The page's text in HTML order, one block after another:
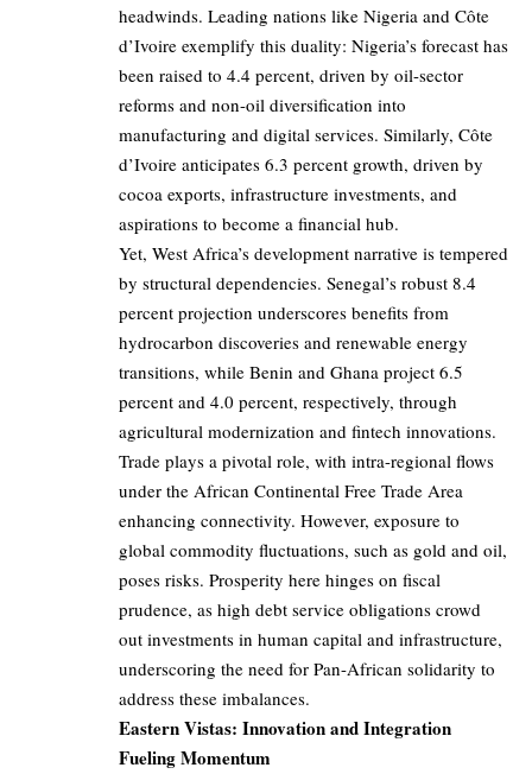
headwinds. Leading nations like Nigeria and Côte
d’Ivoire exemplify this duality: Nigeria’s forecast has
been raised to 4.4 percent, driven by oil-sector
reforms and non-oil diversification into
manufacturing and digital services. Similarly, Côte
d’Ivoire anticipates 6.3 percent growth, driven by
cocoa exports, infrastructure investments, and
aspirations to become a financial hub.
Yet, West Africa’s development narrative is tempered
by structural dependencies. Senegal’s robust 8.4
percent projection underscores benefits from
hydrocarbon discoveries and renewable energy
transitions, while Benin and Ghana project 6.5
percent and 4.0 percent, respectively, through
agricultural modernization and fintech innovations.
Trade plays a pivotal role, with intra-regional flows
under the African Continental Free Trade Area
enhancing connectivity. However, exposure to
global commodity fluctuations, such as gold and oil,
poses risks. Prosperity here hinges on fiscal
prudence, as high debt service obligations crowd
out investments in human capital and infrastructure,
underscoring the need for Pan-African solidarity to
address these imbalances.
Eastern Vistas: Innovation and Integration
Fueling Momentum